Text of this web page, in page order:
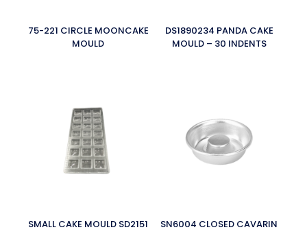
75-221 CIRCLE MOONCAKE
MOULD
DS1890234 PANDA CAKE
MOULD – 30 INDENTS
SMALL CAKE MOULD SD2151
SN6004 CLOSED CAVARIN